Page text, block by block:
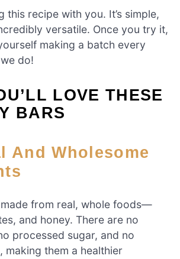
this recipe with you. It’s simple,
versatile. Once you try it,
making a batch every
do!
LOVE THESE
BARS
from real, whole foods—
and honey. There are no
processed sugar, and no
making them a healthier